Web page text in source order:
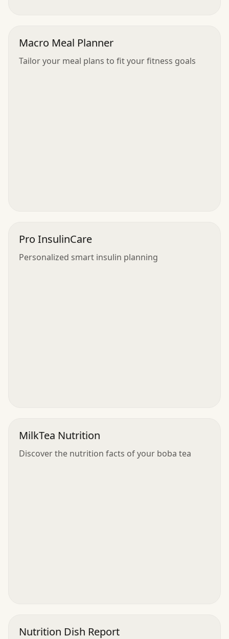
Macro Meal Planner
Tailor your meal plans to fit your fitness goals
Pro InsulinCare
Personalized smart insulin planning
MilkTea Nutrition
Discover the nutrition facts of your boba tea
Nutrition Dish Report